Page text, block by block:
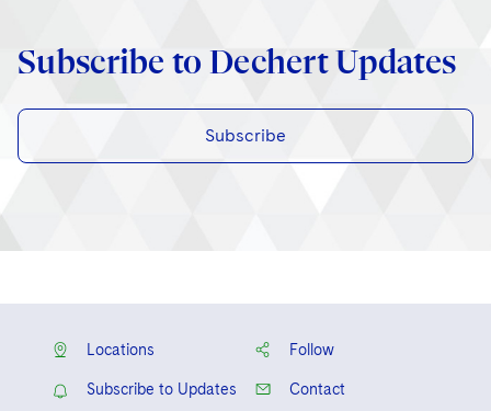
Subscribe to Dechert Updates
Subscribe
Locations Follow
Subscribe to Updates Contact